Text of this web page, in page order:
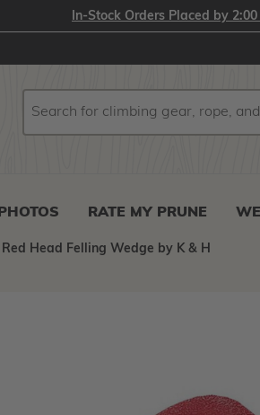
In-Stock Orders Placed by
PHOTOS RATE MY PRUNE
Red Head Felling Wedge by K & H